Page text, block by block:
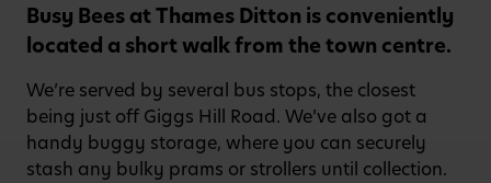
Busy Bees at Thames Ditton is conveniently
located a short walk from the town centre.
We’re served by several bus stops, the closest
being just off Giggs Hill Road. We’ve also got a
handy buggy storage, where you can securely
stash any bulky prams or strollers until collection.